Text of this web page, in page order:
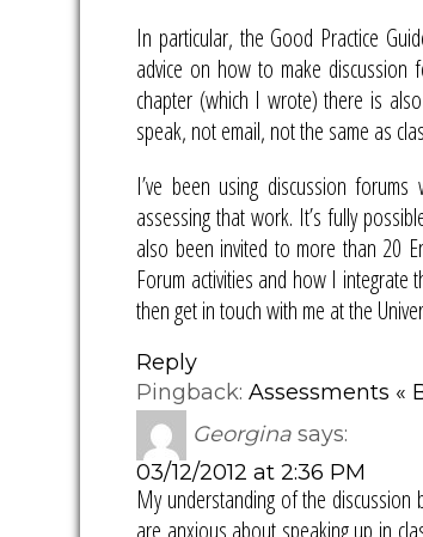
In particular, the Good Practice
advice on how to make discussion
chapter (which I wrote) there is
speak, not email, not the same as
I’ve been using discussion
assessing that work. It’s fully
also been invited to more than 20
Forum activities and how I
then get in touch with me at the
Reply
Pingback: Assessments «
Georgina says:
03/12/2012 at 2:36 PM
My understanding of the
are anxious about speaking up in